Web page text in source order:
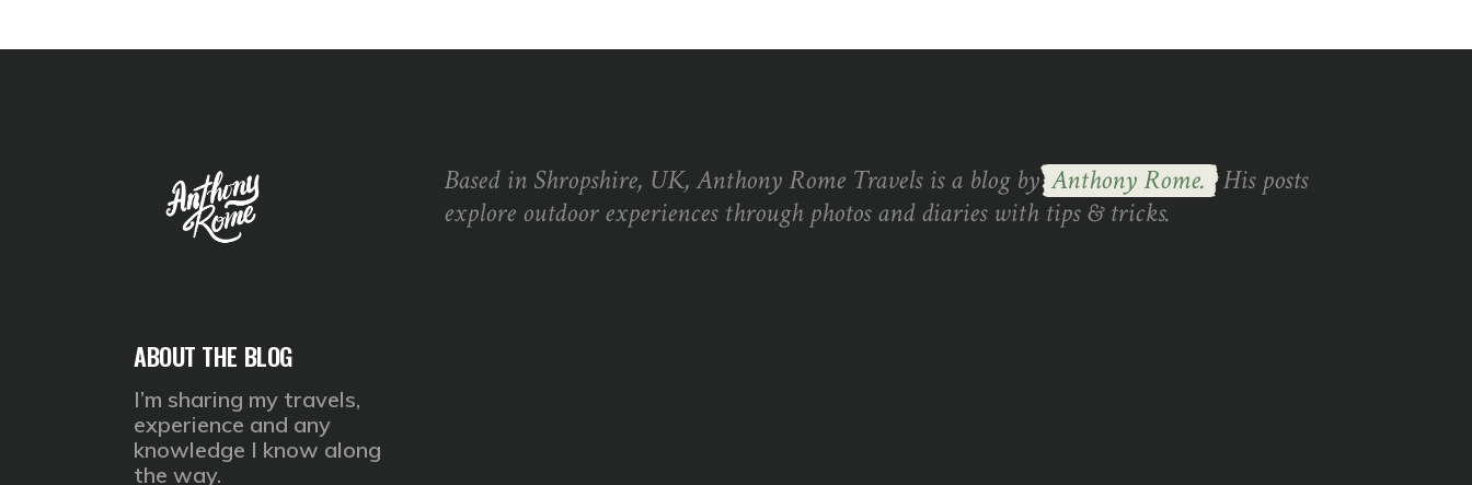
Based in Shropshire, UK, Anthony Rome Travels is a blog byAnthony Rome. His posts
explore outdoor experiences through photos and diaries with tips & tricks.
ABOUT THE BLOG
I’m sharing my travels,
experience and any
knowledge I know along
the way.